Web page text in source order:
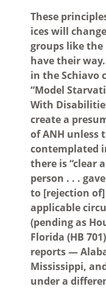
These
ices will
groups like
have their
in the Schiavo
“Model
With
create a
of ANH unless
contemplated
there is “clear
person . . .
to [rejection
applicable
(pending as
Florida (HB
reports —
Mississippi,
under a